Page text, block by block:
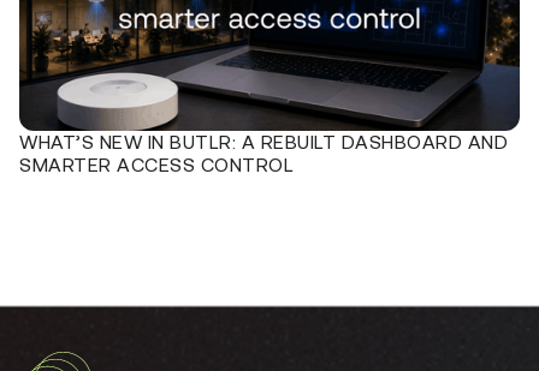
WHAT’S NEW IN BUTLR: A REBUILT DASHBOARD AND
SMARTER ACCESS CONTROL